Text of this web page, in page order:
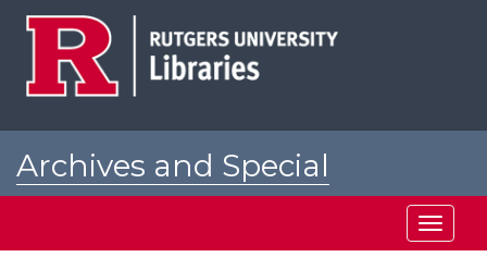
Archives and Special
Toggle